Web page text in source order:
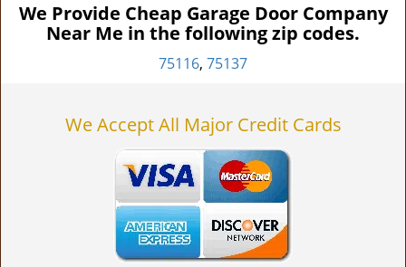
We Provide Cheap Garage Door Company
Near Me in the following zip codes.
75116, 75137
We Accept All Major Credit Cards